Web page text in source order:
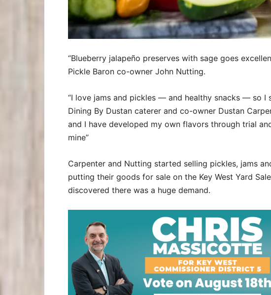
“Blueberry jalapeño preserves with sage goes
Pickle Baron co-owner John Nutting.
“I love jams and pickles — and healthy snacks — so I
Dining By Dustan caterer and co-owner Dustan
and I have developed my own flavors through trial
mine”
Carpenter and Nutting started selling pickles, jams
putting their goods for sale on the Key West Yard
discovered there was a huge demand.